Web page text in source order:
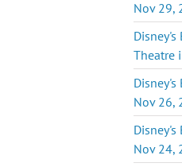
Nov 29,
Disney's
Theatre
Disney's
Nov 26,
Disney's
Nov 24,